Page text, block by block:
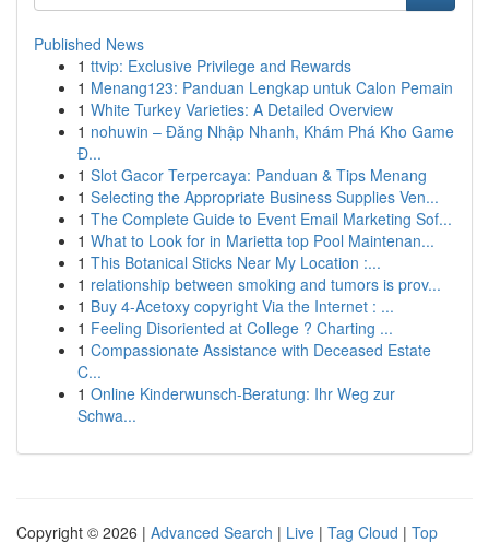
Published News
1 ttvip: Exclusive Privilege and Rewards
1 Menang123: Panduan Lengkap untuk Calon Pemain
1 White Turkey Varieties: A Detailed Overview
1 nohuwin – Đăng Nhập Nhanh, Khám Phá Kho Game
Đ...
1 Slot Gacor Terpercaya: Panduan & Tips Menang
1 Selecting the Appropriate Business Supplies Ven...
1 The Complete Guide to Event Email Marketing Sof...
1 What to Look for in Marietta top Pool Maintenan...
1 This Botanical Sticks Near My Location :...
1 relationship between smoking and tumors is prov...
1 Buy 4-Acetoxy copyright Via the Internet : ...
1 Feeling Disoriented at College ? Charting ...
1 Compassionate Assistance with Deceased Estate
C...
1 Online Kinderwunsch-Beratung: Ihr Weg zur
Schwa...
Copyright © 2026 | Advanced Search | Live | Tag Cloud | Top